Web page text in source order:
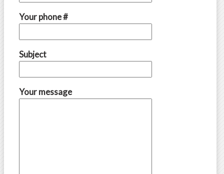
Your phone #
Subject
Your message